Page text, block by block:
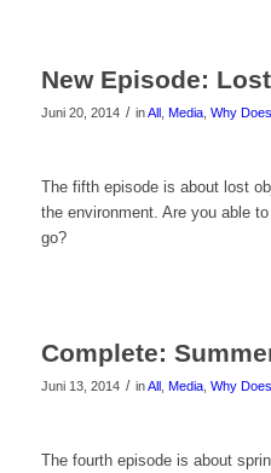
New Episode: Lost
Juni 20, 2014 / inAll, Media, Why
The fifth episode is about lost
the environment. Are you able
go?
Complete:
Juni 13, 2014 / inAll, Media, Why
The fourth episode is about